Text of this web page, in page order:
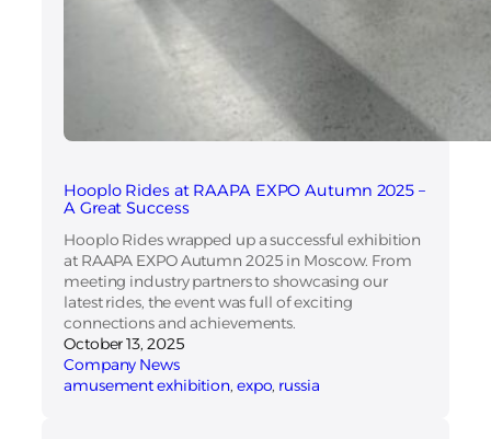
Hooplo Rides at RAAPA EXPO Autumn 2025 –
A Great Success
Hooplo Rides wrapped up a successful exhibition
at RAAPA EXPO Autumn 2025 in Moscow. From
meeting industry partners to showcasing our
latest rides, the event was full of exciting
connections and achievements.
October 13, 2025
Company News
amusement exhibition, expo, russia